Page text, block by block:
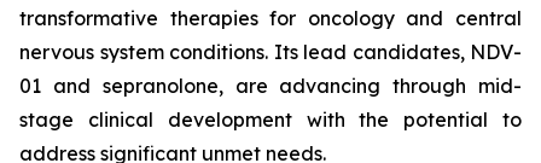
transformative therapies for oncology and central
nervous system conditions. Its lead candidates, NDV-
01 and sepranolone, are advancing through mid-
stage clinical development with the potential to
address significant unmet needs.